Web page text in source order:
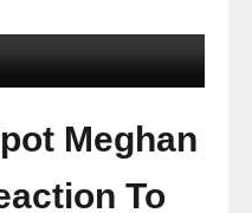
Meghan
To